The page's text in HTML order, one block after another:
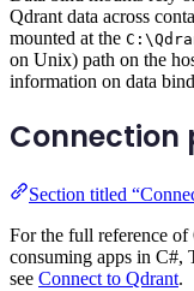
Qdrant data across
mounted at the
on Unix) path on the
information on data
Connection
Section titled
For the full reference
consuming apps in C#,
see Connect to Qdrant.